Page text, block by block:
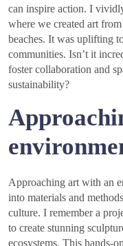
can inspire action. I
where we created art
beaches. It was uplifting
communities. Isn’t it
foster collaboration and
sustainability?
Approaching art with an
into materials and
culture. I remember a
to create stunning
ecosystems. This hands-